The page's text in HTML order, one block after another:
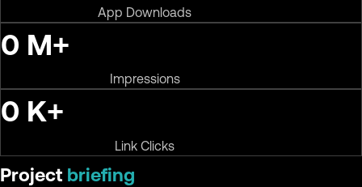
App Downloads
0 M+
Impressions
0 K+
Link Clicks
Project briefing